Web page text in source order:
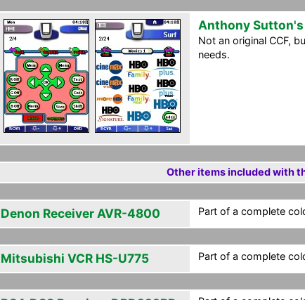
Anthony
Not an original CCF,
needs.
Other items included with
Denon Receiver AVR-4800 Part of a complete
Mitsubishi VCR HS-U775 Part of a complete